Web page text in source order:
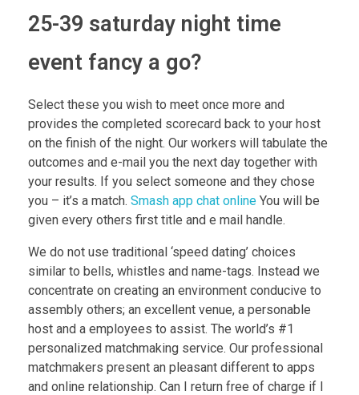
25-39 saturday night time
event fancy a go?
Select these you wish to meet once more and
provides the completed scorecard back to your host
on the finish of the night. Our workers will tabulate the
outcomes and e-mail you the next day together with
your results. If you select someone and they chose
you – it’s a match. Smash app chat online You will be
given every others first title and e mail handle.
We do not use traditional ‘speed dating’ choices
similar to bells, whistles and name-tags. Instead we
concentrate on creating an environment conducive to
assembly others; an excellent venue, a personable
host and a employees to assist. The world’s #1
personalized matchmaking service. Our professional
matchmakers present an pleasant different to apps
and online relationship. Can I return free of charge if I